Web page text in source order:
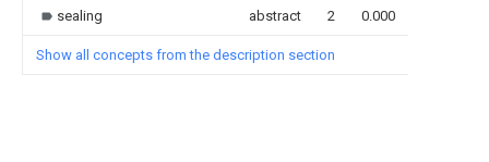
sealing abstract 2 0.000
Show all concepts from the description section